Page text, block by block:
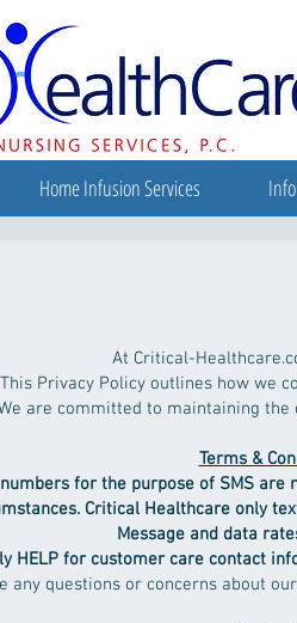
Home Infusion Services Info
At Critical-
This Privacy Policy outlines how we
are committed to maintaining
Terms &
for the purpose of SMS
Critical Healthcare only
rates may apply.
care contact
or concerns about our